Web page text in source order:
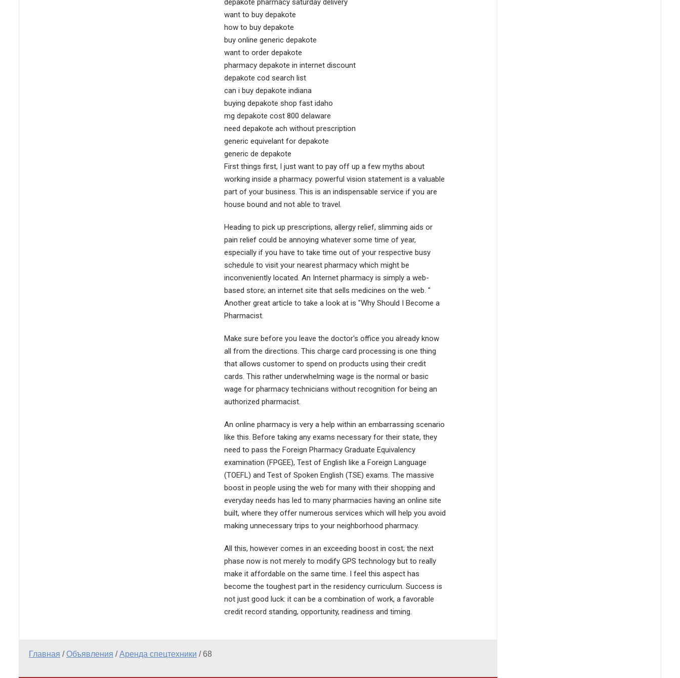
depakote pharmacy saturday delivery
want to buy depakote
how to buy depakote
buy online generic depakote
want to order depakote
pharmacy depakote in internet discount
depakote cod search list
can i buy depakote indiana
buying depakote shop fast idaho
mg depakote cost 800 delaware
need depakote ach without prescription
generic equivelant for depakote
generic de depakote
First things first, I just want to pay off up a few myths about
working inside a pharmacy. powerful vision statement is a valuable
part of your business. This is an indispensable service if you are
house bound and not able to travel.
Heading to pick up prescriptions, allergy relief, slimming aids or
pain relief could be annoying whatever some time of year,
especially if you have to take time out of your respective busy
schedule to visit your nearest pharmacy which might be
inconveniently located. An Internet pharmacy is simply a web-
based store; an internet site that sells medicines on the web. "
Another great article to take a look at is "Why Should I Become a
Pharmacist.
Make sure before you leave the doctor's office you already know
all from the directions. This charge card processing is one thing
that allows customer to spend on products using their credit
cards. This rather underwhelming wage is the normal or basic
wage for pharmacy technicians without recognition for being an
authorized pharmacist.
An online pharmacy is very a help within an embarrassing scenario
like this. Before taking any exams necessary for their state, they
need to pass the Foreign Pharmacy Graduate Equivalency
examination (FPGEE), Test of English like a Foreign Language
(TOEFL) and Test of Spoken English (TSE) exams. The massive
boost in people using the web for many with their shopping and
everyday needs has led to many pharmacies having an online site
built, where they offer numerous services which will help you avoid
making unnecessary trips to your neighborhood pharmacy.
All this, however comes in an exceeding boost in cost; the next
phase now is not merely to modify GPS technology but to really
make it affordable on the same time. I feel this aspect has
become the toughest part in the residency curriculum. Success is
not just good luck: it can be a combination of work, a favorable
credit record standing, opportunity, readiness and timing.
Главная /Объявления /Аренда спецтехники /68